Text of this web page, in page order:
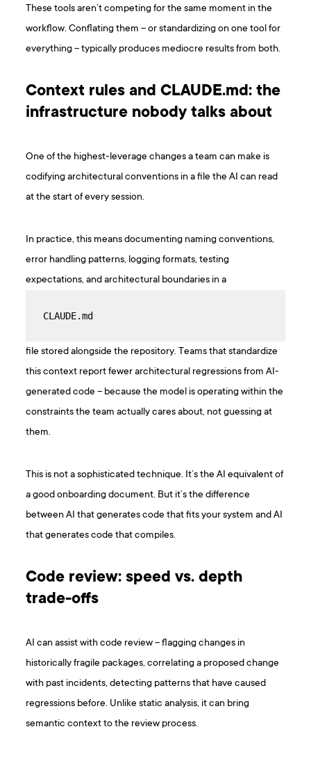
These tools aren’t competing for the same moment in the
workflow. Conflating them – or standardizing on one tool for
everything – typically produces mediocre results from both.
Context rules and CLAUDE.md: the
infrastructure nobody talks about
One of the highest-leverage changes a team can make is
codifying architectural conventions in a file the AI can read
at the start of every session.
In practice, this means documenting naming conventions,
error handling patterns, logging formats, testing
expectations, and architectural boundaries in a
CLAUDE.md
file stored alongside the repository. Teams that standardize
this context report fewer architectural regressions from AI-
generated code – because the model is operating within the
constraints the team actually cares about, not guessing at
them.
This is not a sophisticated technique. It’s the AI equivalent of
a good onboarding document. But it’s the difference
between AI that generates code that fits your system and AI
that generates code that compiles.
Code review: speed vs. depth
trade-offs
AI can assist with code review – flagging changes in
historically fragile packages, correlating a proposed change
with past incidents, detecting patterns that have caused
regressions before. Unlike static analysis, it can bring
semantic context to the review process.